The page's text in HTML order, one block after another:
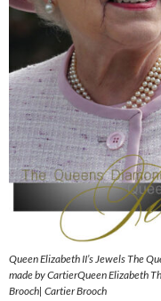
Queen Elizabeth II’s Jewels The
made by CartierQueen Elizabeth
Brooch| Cartier Brooch